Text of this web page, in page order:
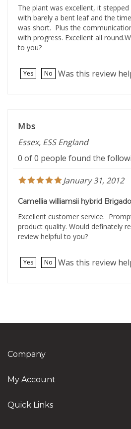
The plant was excellent, it
with barely a bent leaf and the
was short. Plus the
with progress. Excellent all
to you?
Yes No Was this review
Mbs
Essex, ESS England
0 of 0 people found the
January 31, 2012
Camellia williamsii hybrid
Excellent customer service.
product quality. Would definately
review helpful to you?
Yes No Was this review
Company
My Account
Quick Links